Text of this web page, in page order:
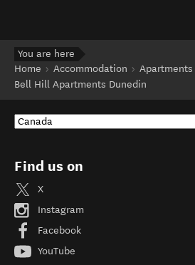
You are here
Home
Accommodation
Apartments
Bell Hill Apartments Dunedin
Find us on
X
Instagram
Facebook
YouTube